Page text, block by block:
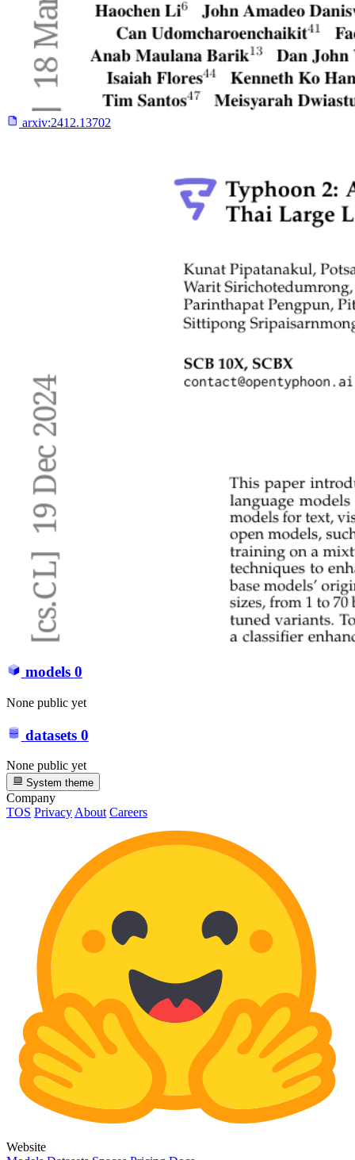
arxiv:2412.13702
models 0
None public yet
datasets 0
None public yet
System theme
Company
TOS Privacy About Careers
Website